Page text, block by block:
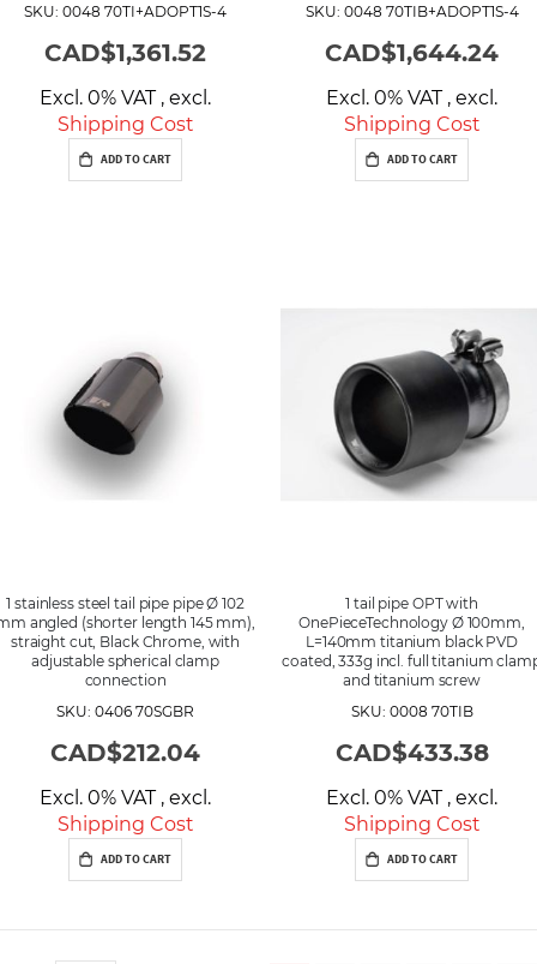
SKU: 0048 70TI+ADOPT1S-4
CAD$1,361.52
Excl. 0% VAT , excl.
Shipping Cost
ADD TO CART
SKU: 0048 70TIB+ADOPT1S-4
CAD$1,644.24
Excl. 0% VAT , excl.
Shipping Cost
ADD TO CART
1 stainless steel tail pipe pipe Ø 102
angled (shorter length 145 mm),
straight cut, Black Chrome, with
adjustable spherical clamp
connection
SKU: 0406 70SGBR
CAD$212.04
Excl. 0% VAT , excl.
Shipping Cost
ADD TO CART
1 tail pipe OPT with
OnePieceTechnology Ø 100mm,
L=140mm titanium black PVD
coated, 333g incl. full titanium
and titanium screw
SKU: 0008 70TIB
CAD$433.38
Excl. 0% VAT , excl.
Shipping Cost
ADD TO CART